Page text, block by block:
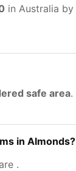
in Australia
safe area.
in Almonds?
.